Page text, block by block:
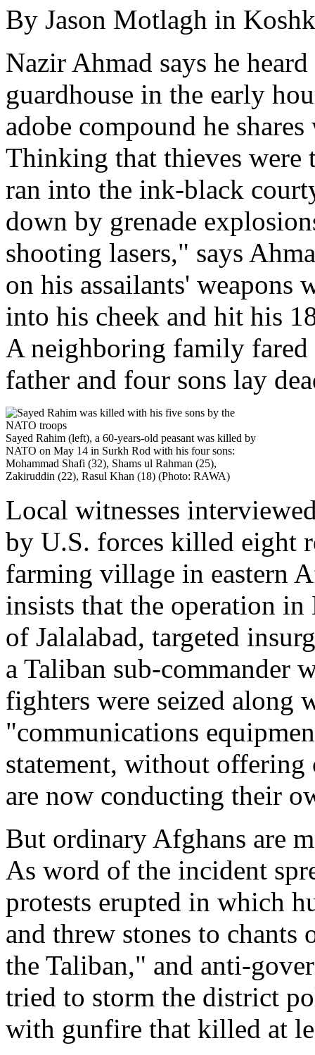
By Jason Motlagh in
Nazir Ahmad says he
guardhouse in the early
adobe compound he
Thinking that thieves were
ran into the ink-black
down by grenade
shooting lasers," says
on his assailants' weapons
into his cheek and hit his
A neighboring family fared
father and four sons lay
Sayed Rahim (left), a 60-years-old peasant was killed by
NATO on May 14 in Surkh Rod with his four sons:
Mohammad Shafi (32), Shams ul Rahman (25),
Zakiruddin (22), Rasul Khan (18) (Photo: RAWA)
Local witnesses
by U.S. forces killed eight
farming village in eastern
insists that the operation
of Jalalabad, targeted
a Taliban sub-commander
fighters were seized along
"communications
statement, without
are now conducting their
But ordinary Afghans are
As word of the incident
protests erupted in which
and threw stones to
the Taliban," and anti-
tried to storm the district
with gunfire that killed at